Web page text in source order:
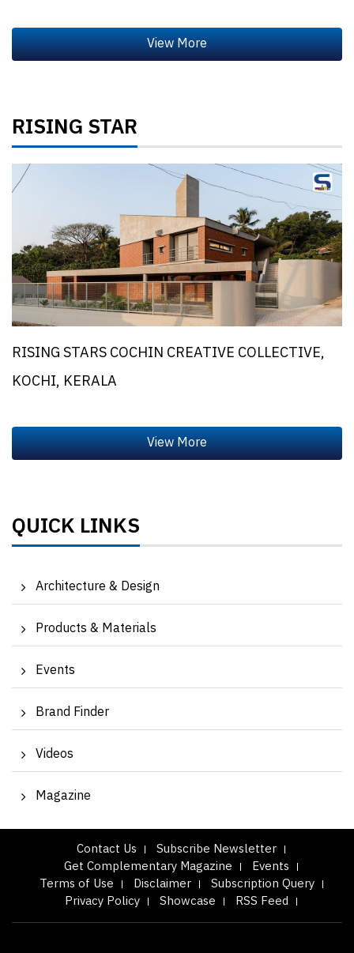
RISING STAR
RISING STARS COCHIN CREATIVE COLLECTIVE,
KOCHI, KERALA
QUICK LINKS
Architecture & Design
Products & Materials
Events
Brand Finder
Videos
Magazine
Contact Us
Subscribe Newsletter
Get Complementary Magazine
Events
Terms of Use
Disclaimer
Subscription Query
Privacy Policy
Showcase RSS Feed